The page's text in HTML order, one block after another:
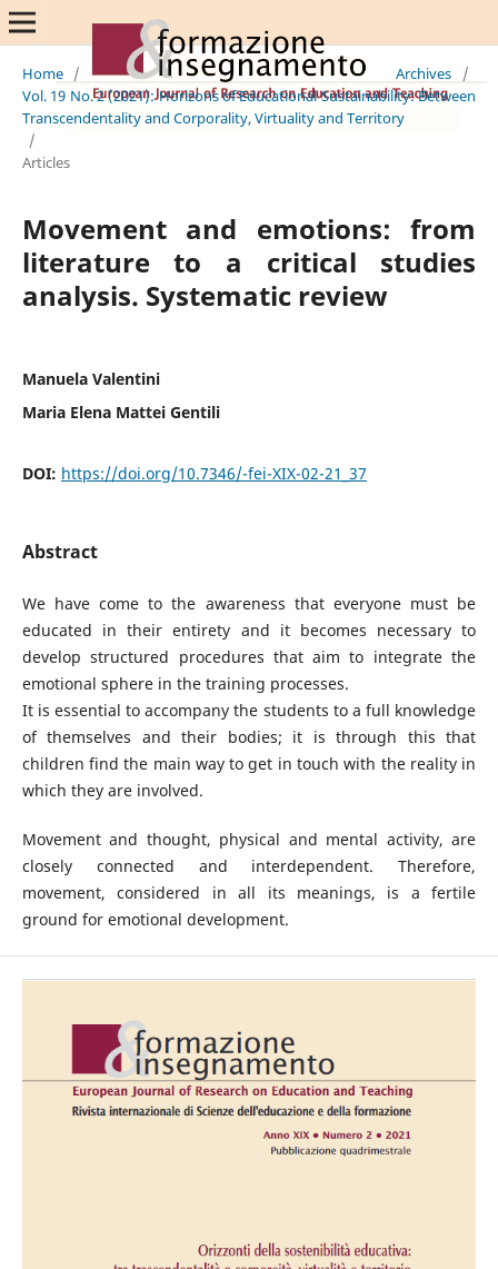
Home / Archives
/
Vol. 19 No. 2 (2021): Horizons of Educational Sustainability: Between
Transcendentality and Corporality, Virtuality and Territory
/
Articles
Movement and emotions: from
literature to a critical studies
analysis. Systematic review
Manuela Valentini
Maria Elena Mattei Gentili
DOI: https://doi.org/10.7346/-fei-XIX-02-21_37
Abstract
We have come to the awareness that everyone must be
educated in their entirety and it becomes necessary to
develop structured procedures that aim to integrate the
emotional sphere in the training processes.
It is essential to accompany the students to a full knowledge
of themselves and their bodies; it is through this that
children find the main way to get in touch with the reality in
which they are involved.
Movement and thought, physical and mental activity, are
closely connected and interdependent. Therefore,
movement, considered in all its meanings, is a fertile
ground for emotional development.